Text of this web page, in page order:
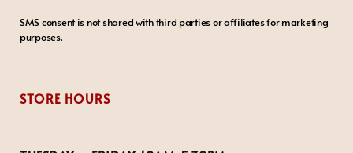
SMS consent is not shared with third parties or affiliates for marketing
purposes.
STORE HOURS